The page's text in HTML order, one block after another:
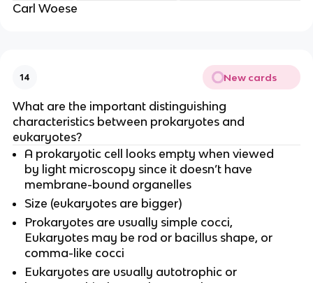
Carl Woese
14 New cards
What are the important distinguishing
characteristics between prokaryotes and
eukaryotes?
A prokaryotic cell looks empty when viewed
by light microscopy since it doesn’t have
membrane-bound organelles
Size (eukaryotes are bigger)
Prokaryotes are usually simple cocci,
Eukaryotes may be rod or bacillus shape, or
comma-like cocci
Eukaryotes are usually autotrophic or